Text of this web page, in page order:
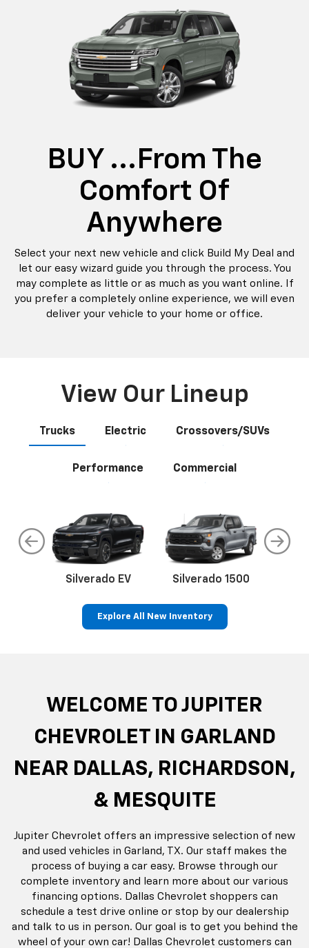
BUY ...from The
Comfort Of
Anywhere
Select your next new vehicle and click Build My Deal and
let our easy wizard guide you through the process. You
may complete as little or as much as you want online. If
you prefer a completely online experience, we will even
deliver your vehicle to your home or office.
View Our Lineup
Trucks Electric Crossovers/SUVs
Performance Commercial
Silverado EV Silverado 1500
Explore All New Inventory
WELCOME TO JUPITER
CHEVROLET IN GARLAND
NEAR DALLAS, RICHARDSON,
& MESQUITE
Jupiter Chevrolet offers an impressive selection of new
and used vehicles in Garland, TX. Our staff makes the
process of buying a car easy. Browse through our
complete inventory and learn more about our various
financing options. Dallas Chevrolet shoppers can
schedule a test drive online or stop by our dealership
and talk to us in person. Our goal is to get you behind the
wheel of your own car! Dallas Chevrolet customers can